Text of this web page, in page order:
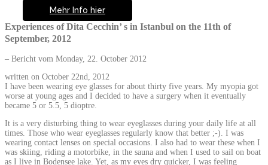
Mehr Info hier
Experiences of Dita Cecchin’ s in Istanbul on the 11th of
September, 2012
– Bericht vom Monday, 22. October 2012
written on October 22nd, 2012
I have been wearing eye glasses for about thirty five years. My myopia got
worse at young ages and I decided to have a surgery when it eventually
became 5 or 5.5, 5 dioptre.
It is a very disturbing thing to wear eyeglasses during your daily life at all
times. Those who wear eyeglasses regularly know that better ;-). I was
wearing contact lenses on special occasions. I also had to wear these when I
was skiing, riding a motorbike, in the sauna and when I used to sail on boat
as I live in Bodensee lake. Yet, as my eyes dry quicker, I was feeling